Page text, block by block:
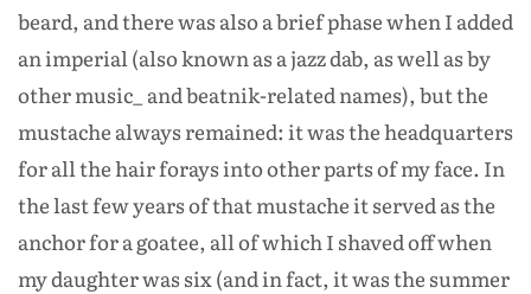
beard, and there was also a brief phase when I added
an imperial (also known as a jazz dab, as well as by
other music_ and beatnik-related names), but the
mustache always remained: it was the headquarters
for all the hair forays into other parts of my face. In
the last few years of that mustache it served as the
anchor for a goatee, all of which I shaved off when
my daughter was six (and in fact, it was the summer